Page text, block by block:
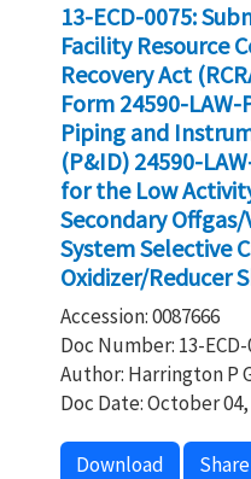
13-ECD-0075:
Facility Resource
Recovery Act
Form 24590-LAW-
Piping and
(P&ID) 24590-
for the Low
Secondary Offgas/
System Selective
Oxidizer/Reducer
Accession: 0087666
Doc Number: 13-ECD-
Author: Harrington P
Doc Date: October 04,
Download Share